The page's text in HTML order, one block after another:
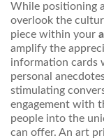
While positioning
overlook the
piece within your
amplify the
information cards
personal
stimulating
engagement with
people into the
can offer. An art